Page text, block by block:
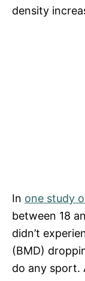
density
In one study
between 18
didn’t
(BMD)
do any sport.